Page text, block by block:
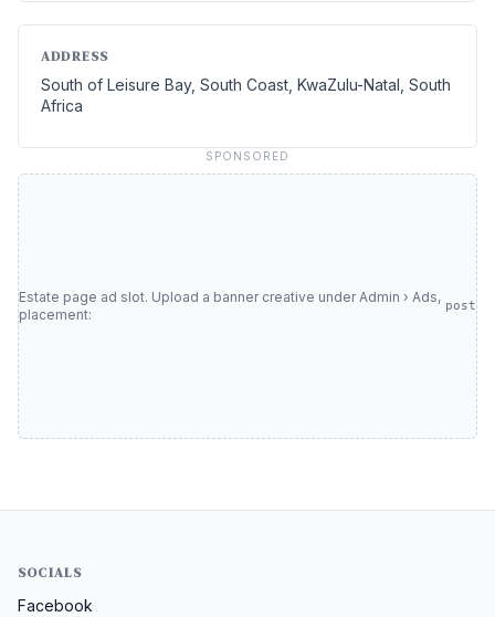
ADDRESS
South of Leisure Bay, South Coast, KwaZulu-Natal, South
Africa
SPONSORED
Estate page ad slot. Upload a banner creative under Admin › Ads,
placement:
post
SOCIALS
Facebook